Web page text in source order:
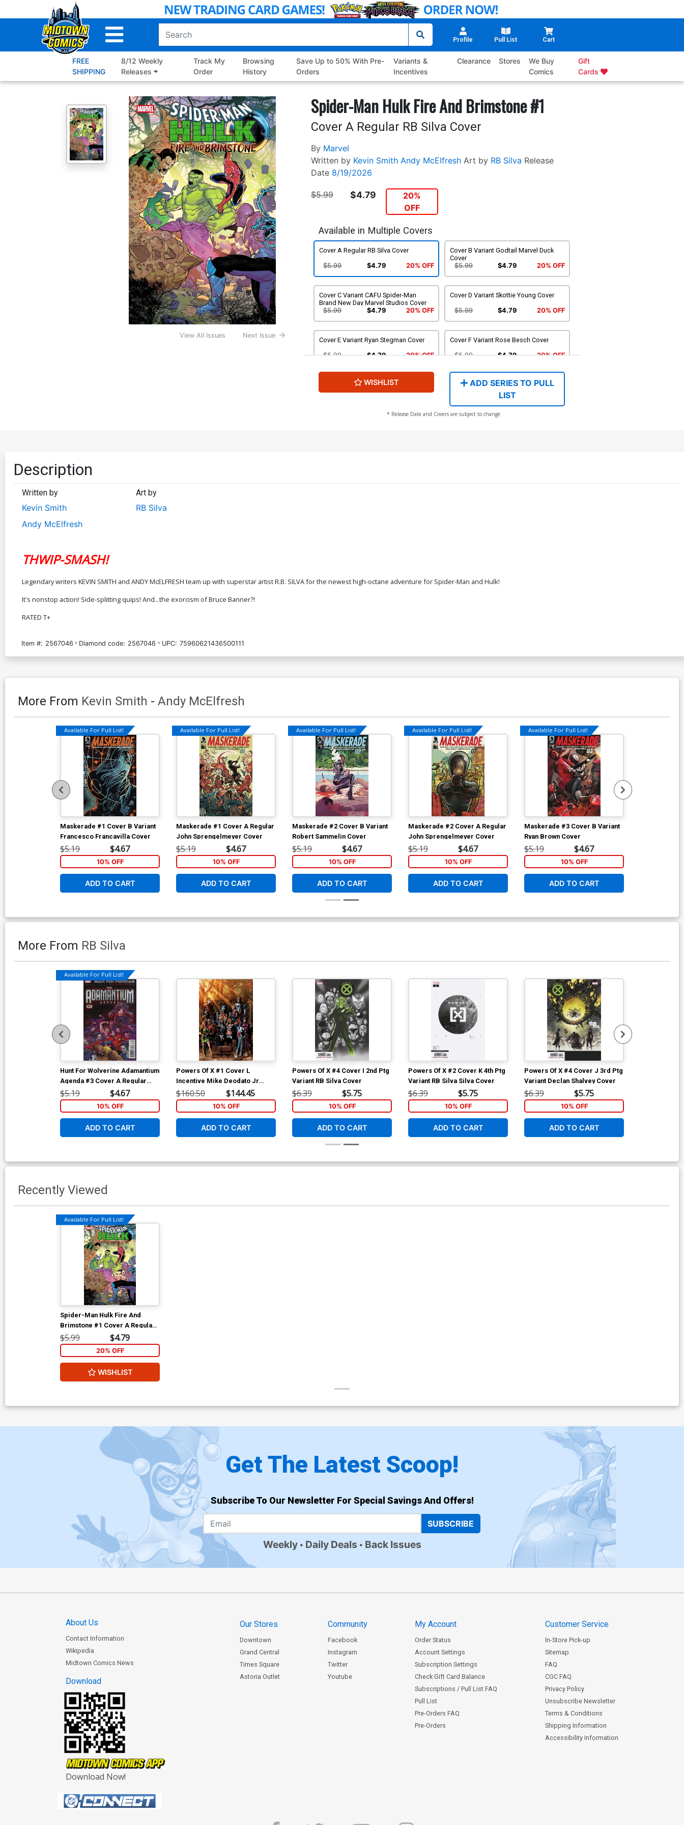
to
Profile Pull List Cart
FREE
SHIPPING
8/12 Weekly
Releases
Track My
Order
Browsing
History
Save Up to 50% With Pre-
Orders
Variants &
Incentives
Clearance Stores
We Buy
Comics
Gift
Cards
View All Issues Next Issue
Spider-Man Hulk Fire And Brimstone #1
Cover A Regular RB Silva Cover
By Marvel
Written by Kevin Smith Andy McElfresh Art by RB Silva Release
Date 8/19/2026
$5.99 $4.79
20%
OFF
Available in Multiple Covers
Cover A Regular RB Silva Cover
$5.99 $4.79 20% OFF
Cover B Variant Godtail Marvel Duck
Cover
$5.99
$4.79 20% OFF
Cover C Variant CAFU Spider-Man
Brand New Day Marvel Studios Cover
$5.99
$4.79 20% OFF
Cover D Variant Skottie Young Cover
$5.99 $4.79 20% OFF
Cover E Variant Ryan Stegman Cover
$5.99 $4.79 20% OFF
Cover F Variant Rose Besch Cover
$5.99 $4.79 20% OFF
Cover G Variant Marco Checchetto Foil
Cover
WISHLIST
ADD SERIES TO PULL
LIST
* Release Date and Covers are subject to change
Description
Written by
Kevin Smith
Andy McElfresh
Art by
RB Silva
THWIP-SMASH!
Legendary writers KEVIN SMITH and ANDY McELFRESH team up with superstar artist R.B. SILVA for the newest high-octane adventure for Spider-Man and Hulk!
It's nonstop action! Side-splitting quips! And...the exorcism of Bruce Banner?!
RATED T+
Item #: 2567046 Diamond code: 2567046 UPC: 75960621436500111
More From Kevin Smith - Andy McElfresh
Available For Pull List!
Maskerade #1 Cover B Variant
Francesco Francavilla Cover
$5.19 $4.67
10% OFF
ADD TO CART
Available For Pull List!
Maskerade #1 Cover A Regular
John Sprengelmeyer Cover
$5.19 $4.67
10% OFF
ADD TO CART
Available For Pull List!
Maskerade #2 Cover B Variant
Robert Sammelin Cover
$5.19 $4.67
10% OFF
ADD TO CART
Available For Pull List!
Maskerade #2 Cover A Regular
John Sprengelmeyer Cover
$5.19 $4.67
10% OFF
ADD TO CART
Available For Pull List!
Maskerade #3 Cover B Variant
Ryan Brown Cover
$5.19 $4.67
10% OFF
ADD TO CART
More From RB Silva
Available For Pull List!
Hunt For Wolverine Adamantium
Agenda #3 Cover A Regular
Giuseppe Camuncoli Cover
$5.19 $4.67
10% OFF
ADD TO CART
Powers Of X #1 Cover L
Incentive Mike Deodato Jr
Virgin Variant Cover
$160.50 $144.45
10% OFF
ADD TO CART
Powers Of X #4 Cover I 2nd Ptg
Variant RB Silva Cover
$6.39 $5.75
10% OFF
ADD TO CART
Powers Of X #2 Cover K 4th Ptg
Variant RB Silva Silva Cover
$6.39 $5.75
10% OFF
ADD TO CART
Powers Of X #4 Cover J 3rd Ptg
Variant Declan Shalvey Cover
$6.39 $5.75
10% OFF
ADD TO CART
Recently Viewed
Available For Pull List!
Spider-Man Hulk Fire And
Brimstone #1 Cover A Regular
RB Silva Cover
$5.99 $4.79
20% OFF
WISHLIST
Get The Latest Scoop!
Subscribe To Our Newsletter For Special Savings And Offers!
SUBSCRIBE
Weekly Daily Deals Back Issues
About Us
Contact Information
Wikipedia
Midtown Comics News
Download
Download Now!
Our Stores
Downtown
Grand Central
Times Square
Astoria Outlet
Community
Facebook
Instagram
Twitter
Youtube
My Account
Order Status
Account Settings
Subscription Settings
Check Gift Card Balance
Subscriptions / Pull List FAQ
Pull List
Pre-Orders FAQ
Pre-Orders
Customer Service
In-Store Pick-up
Sitemap
FAQ
CGC FAQ
Privacy Policy
Unsubscribe Newsletter
Terms & Conditions
Shipping Information
Accessibility Information